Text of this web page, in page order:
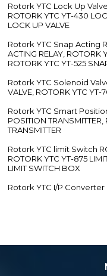
Rotork YTC Lock Up
ROTORK YTC YT-430
LOCK UP VALVE
Rotork YTC Snap Acting
ACTING RELAY, ROTORK
ROTORK YTC YT-525
Rotork YTC Solenoid
VALVE, ROTORK YTC
Rotork YTC Smart
POSITION
TRANSMITTER
Rotork YTC limit Switch
ROTORK YTC YT-875
LIMIT SWITCH BOX
Rotork YTC I/P Converter